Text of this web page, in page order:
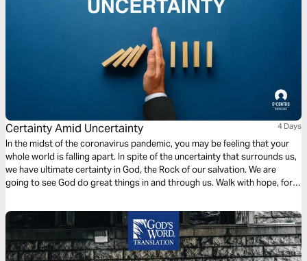
Certainty Amid Uncertainty 4 Days
In the midst of the coronavirus pandemic, you may be feeling that your
whole world is falling apart. In spite of the uncertainty that surrounds us,
we have ultimate certainty in God, the Rock of our salvation. We are
going to see God do great things in and through us. Walk with hope, for